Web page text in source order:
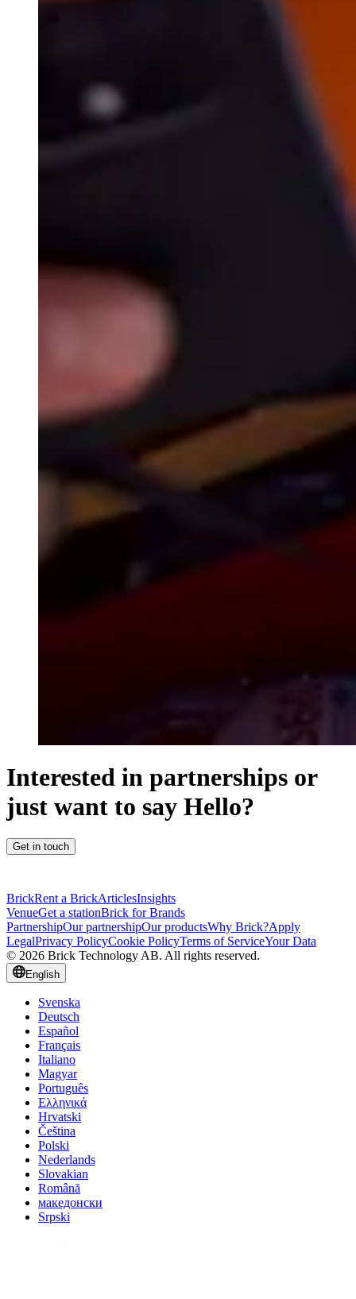
Interested in partnerships or
just want to say Hello?
Get in touch
BrickRent a BrickArticlesInsights
VenueGet a stationBrick for Brands
PartnershipOur partnershipOur productsWhy Brick?Apply
LegalPrivacy PolicyCookie PolicyTerms of ServiceYour Data
© 2026 Brick Technology AB. All rights reserved.
English
Svenska
Deutsch
Español
Français
Italiano
Magyar
Português
Ελληνικά
Hrvatski
Čeština
Polski
Nederlands
Slovakian
Română
македонски
Srpski